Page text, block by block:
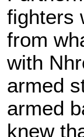
fighters
from
with
armed
armed
knew